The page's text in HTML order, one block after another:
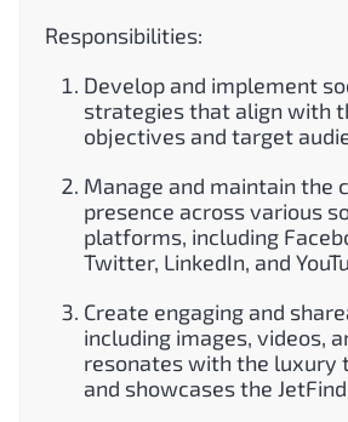
Responsibilities:
Develop and implement
strategies that align with
objectives and target
Manage and maintain the
presence across various
platforms, including
Twitter, LinkedIn, and
Create engaging and
including images, videos,
resonates with the luxury
and showcases the